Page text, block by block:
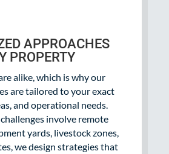
APPROACHES
PROPERTY
alike, which is why our
are tailored to your exact
and operational needs.
involve remote
yards, livestock zones,
we design strategies that